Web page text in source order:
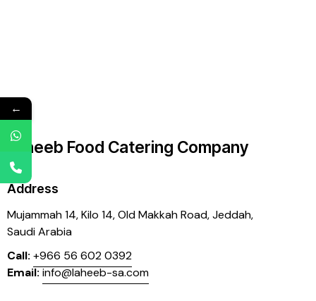
Laheeb Food Catering Company
Address
Mujammah 14, Kilo 14,Old Makkah Road, Jeddah,
Saudi Arabia
Call: +966 56 602 0392
Email: info@laheeb-sa.com
←